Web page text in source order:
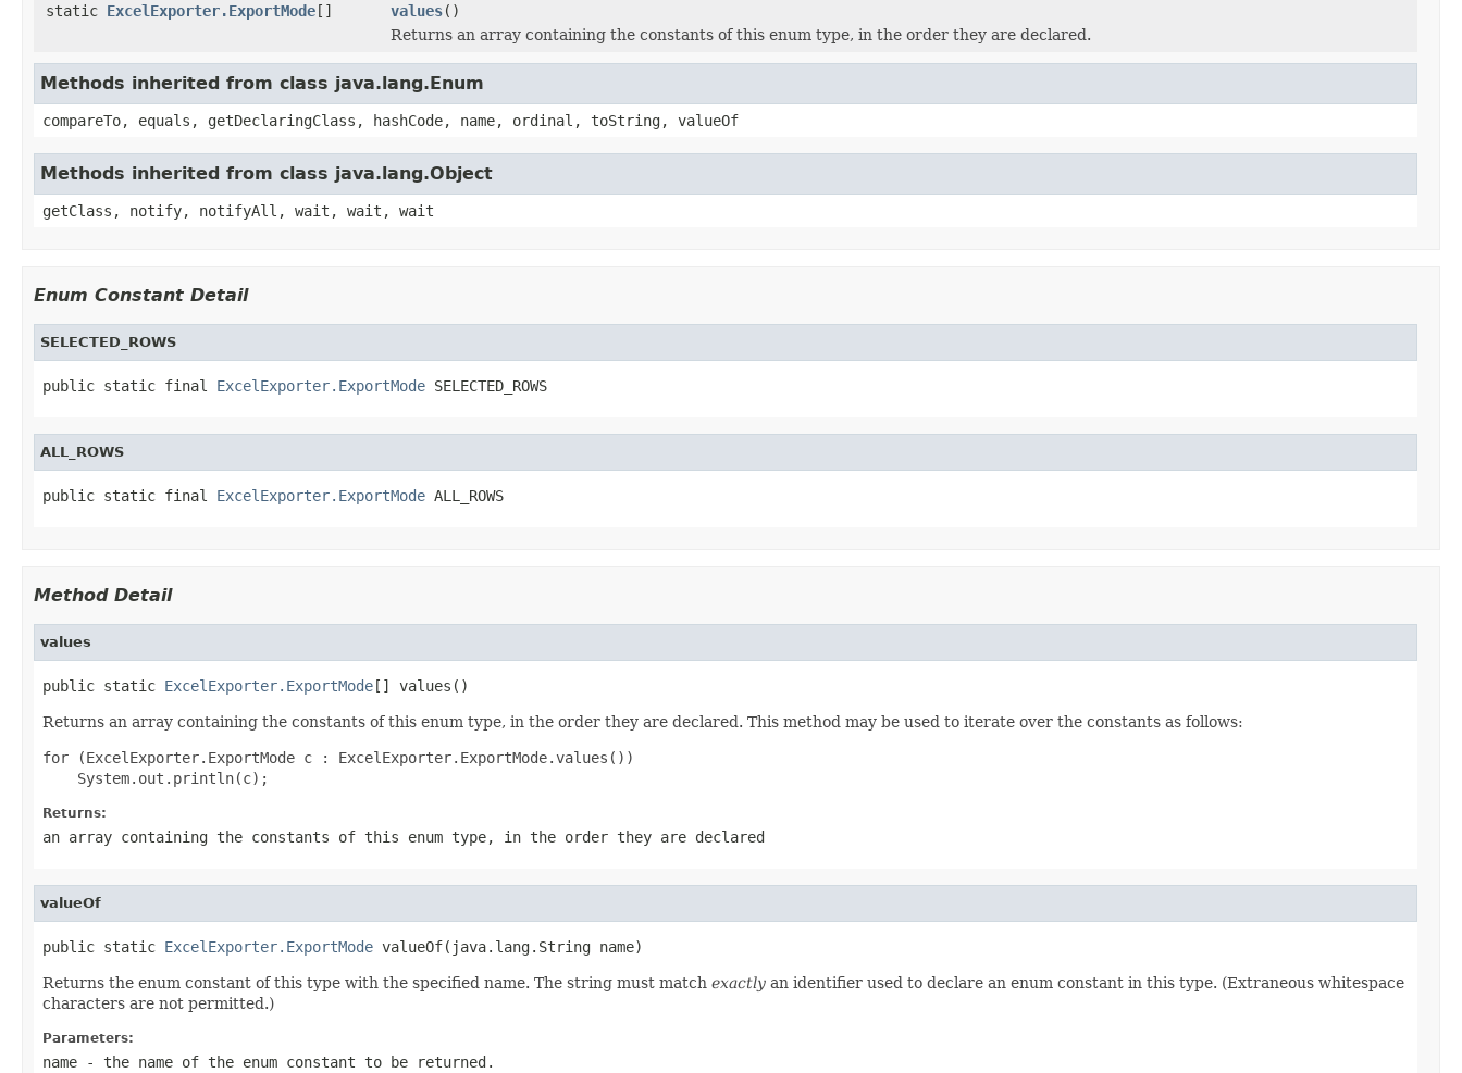
static ExcelExporter.ExportMode[] values()
Returns an array containing the constants of this enum type, in the order they are declared.
Methods inherited from class java.lang.Enum
compareTo, equals, getDeclaringClass, hashCode, name, ordinal, toString, valueOf
Methods inherited from class java.lang.Object
getClass, notify, notifyAll, wait, wait, wait
Enum Constant Detail
SELECTED_ROWS
public static final ExcelExporter.ExportMode SELECTED_ROWS
ALL_ROWS
public static final ExcelExporter.ExportMode ALL_ROWS
Method Detail
values
public static ExcelExporter.ExportMode[] values()
Returns an array containing the constants of this enum type, in the order they are declared. This method may be used to iterate over the constants as follows:
for (ExcelExporter.ExportMode c : ExcelExporter.ExportMode.values())
Returns:
an array containing the constants of this enum type, in the order they are declared
valueOf
public static ExcelExporter.ExportMode valueOf(java.lang.String name)
Returns the enum constant of this type with the specified name. The string must match exactly an identifier used to declare an enum constant in this type. (Extraneous whitespace
characters are not permitted.)
Parameters:
name - the name of the enum constant to be returned.